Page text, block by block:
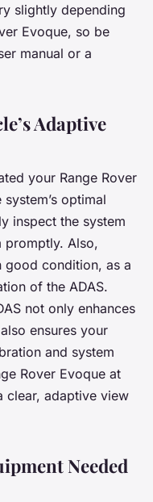
slightly depending
Evoque, so be
manual or a
Adaptive
your Range Rover
system’s optimal
inspect the system
promptly. Also,
good condition, as a
of the ADAS.
not only enhances
ensures your
and system
Rover Evoque at
clear, adaptive view
Needed